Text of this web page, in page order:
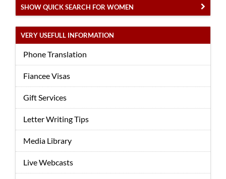
SHOW QUICK SEARCH FOR WOMEN
VERY USEFULL INFORMATION
Phone Translation
Fiancee Visas
Gift Services
Letter Writing Tips
Media Library
Live Webcasts